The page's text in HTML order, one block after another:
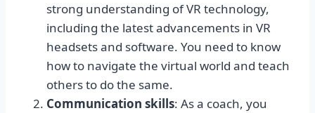
strong understanding of VR technology,
including the latest advancements in VR
headsets and software. You need to know
how to navigate the virtual world and teach
others to do the same.
Communication skills: As a coach, you